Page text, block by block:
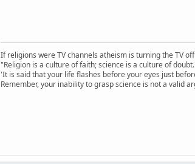
If religions were TV channels atheism is turning the TV
"Religion is a culture of faith; science is a culture of
'It is said that your life flashes before your eyes just
Remember, your inability to grasp science is not a valid